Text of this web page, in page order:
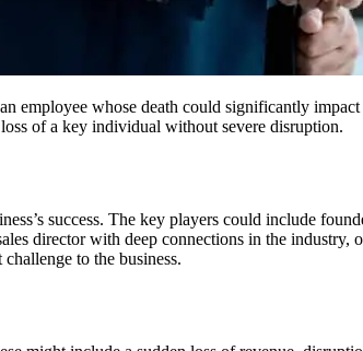
employee whose death could significantly
of a key individual without severe disruption.
success. The key players could include
director with deep connections in the
to the business.